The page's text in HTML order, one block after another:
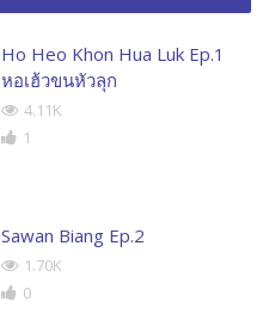
Ho Heo Khon Hua Luk Ep.1
หอเฮ้วขนหัวลุก
4.11K
1
Sawan Biang Ep.2
1.70K
0